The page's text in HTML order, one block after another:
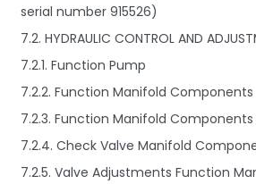
serial number 915526)
7.2. HYDRAULIC CONTROL AND
7.2.1. Function Pump
7.2.2. Function Manifold Components
7.2.3. Function Manifold Components
7.2.4. Check Valve Manifold
7.2.5. Valve Adjustments Function